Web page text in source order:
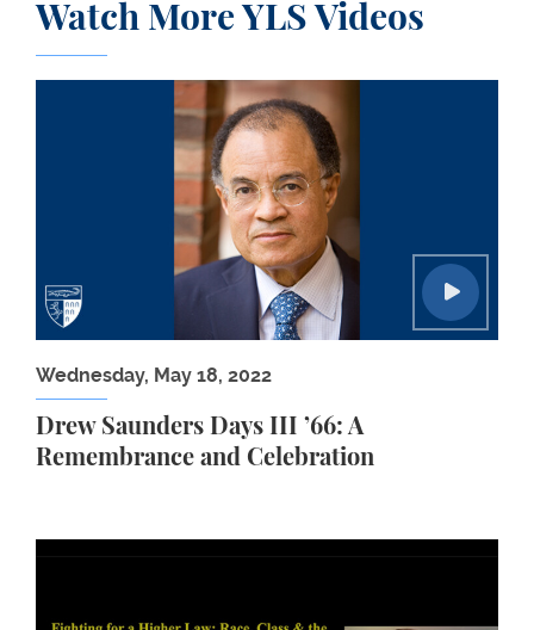
Watch More YLS Videos
Wednesday, May 18, 2022
Drew Saunders Days III ’66: A
Remembrance and Celebration
Drew Saunders Days III ’66: A Remembrance